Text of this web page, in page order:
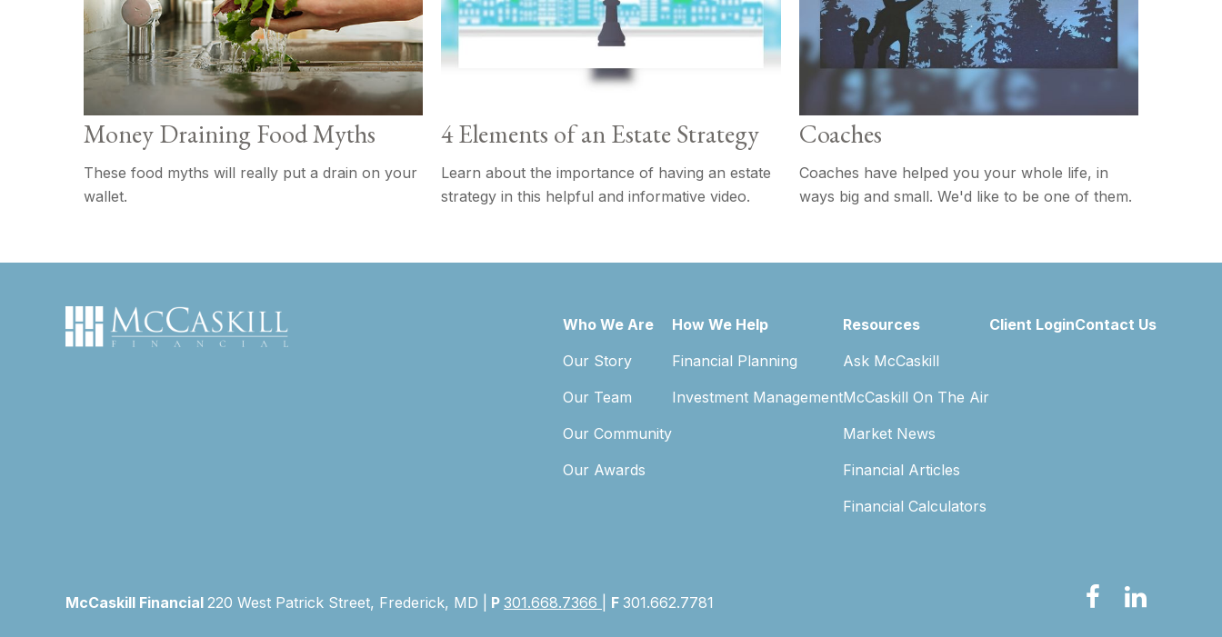
Money Draining Food Myths
These food myths will really put a drain on your
wallet.
4 Elements of an Estate Strategy
Learn about the importance of having an estate
strategy in this helpful and informative video.
Coaches
Coaches have helped you your whole life, in
ways big and small. We'd like to be one of them.
Who We Are
Our Story
Our Team
Our Community
Our Awards
How We Help
Financial Planning
Investment Management
Resources
Ask McCaskill
McCaskill On The Air
Market News
Financial Articles
Financial Calculators
Client LoginContact Us
McCaskill Financial 220 West Patrick Street, Frederick, MD | P 301.668.7366 F 301.662.7781